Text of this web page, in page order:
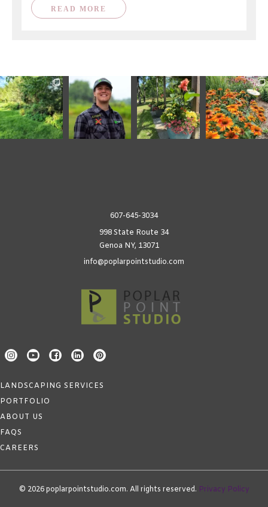
READ MORE
607-645-3034
998 State Route 34
Genoa NY, 13071
info@poplarpointstudio.com
LANDSCAPING SERVICES
PORTFOLIO
ABOUT US
FAQS
CAREERS
© 2026 poplarpointstudio.com. All rights reserved. Privacy Policy